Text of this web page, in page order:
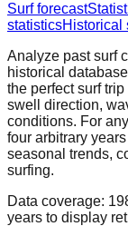
Surf forecast
statisticsHistorical
Analyze past surf
historical
the perfect surf
swell direction,
conditions. For
four arbitrary
seasonal trends,
surfing.
Data coverage:
years to display